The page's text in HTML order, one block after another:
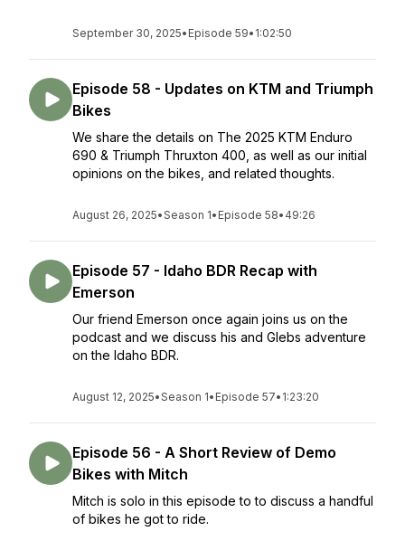
September 30, 2025• Episode 59• 1:02:50
Episode 58 - Updates on KTM and Triumph
Bikes
We share the details on The 2025 KTM Enduro
690 & Triumph Thruxton 400, as well as our initial
opinions on the bikes, and related thoughts.
August 26, 2025•Season 1• Episode 58• 49:26
Episode 57 - Idaho BDR Recap with
Emerson
Our friend Emerson once again joins us on the
podcast and we discuss his and Glebs adventure
on the Idaho BDR.
August 12, 2025•Season 1• Episode 57• 1:23:20
Episode 56 - A Short Review of Demo
Bikes with Mitch
Mitch is solo in this episode to to discuss a handful
of bikes he got to ride.